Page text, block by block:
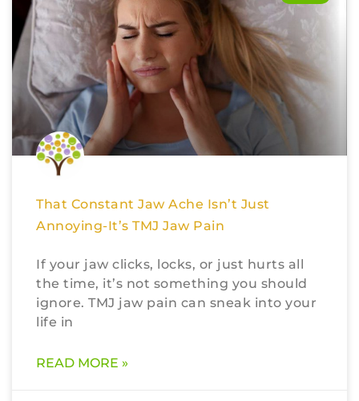
That Constant Jaw Ache Isn’t Just
Annoying-It’s TMJ Jaw Pain
If your jaw clicks, locks, or just hurts all
the time, it’s not something you should
ignore. TMJ jaw pain can sneak into your
life in
READ MORE »